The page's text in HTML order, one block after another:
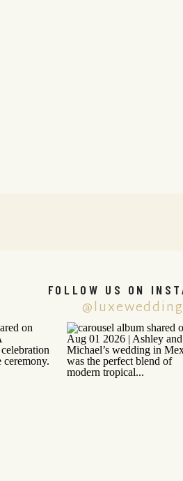
FOLLOW US ON